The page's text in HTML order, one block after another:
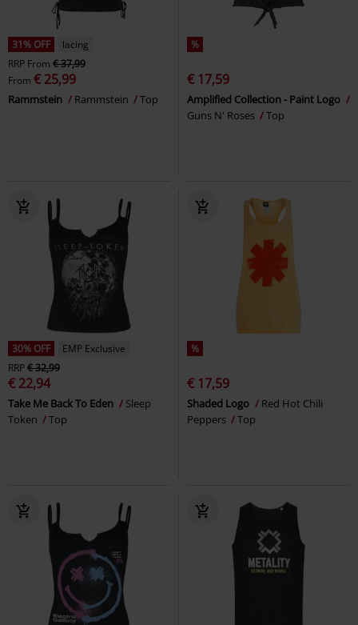
31% OFF
lacing
RRP From € 37,99
From € 25,99
Rammstein Rammstein Top
%
€ 17,59
Amplified Collection - Paint Logo
Guns N' Roses
Top
30% OFF
EMP Exclusive
RRP€ 32,99
€ 22,94
Take Me Back To Eden
Sleep
Token
Top
%
€ 17,59
Shaded Logo
Red Hot Chili
Peppers
Top